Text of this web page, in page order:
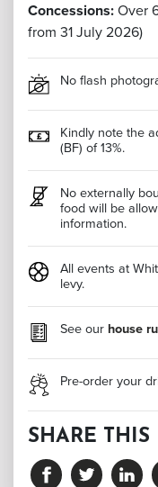
Concessions: Over
from 31 July 2026)
No flash
Kindly note the
(BF) of 13%.
No externally
food will be
information.
All events at
levy.
See our house
Pre-order your
SHARE THIS